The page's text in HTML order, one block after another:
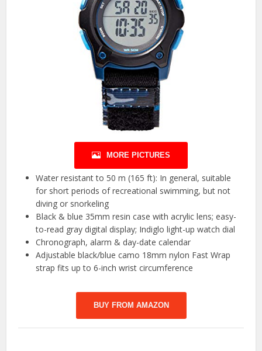
MORE PICTURES
Water resistant to 50 m (165 ft): In general, suitable
for short periods of recreational swimming, but not
diving or snorkeling
Black & blue 35mm resin case with acrylic lens; easy-
to-read gray digital display; Indiglo light-up watch dial
Chronograph, alarm & day-date calendar
Adjustable black/blue camo 18mm nylon Fast Wrap
strap fits up to 6-inch wrist circumference
BUY FROM AMAZON